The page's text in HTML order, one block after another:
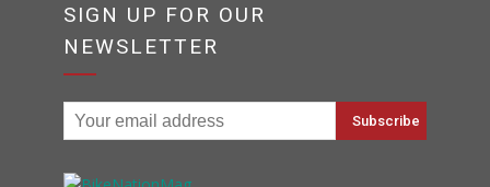
SIGN UP FOR OUR
NEWSLETTER